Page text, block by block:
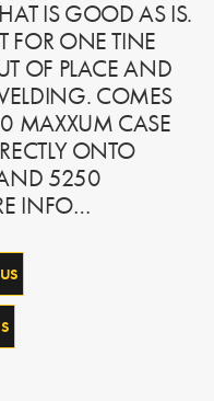
IS GOOD AS IS.
FOR ONE TINE
OF PLACE AND
COMES
MAXXUM CASE
ONTO
5250
INFO…